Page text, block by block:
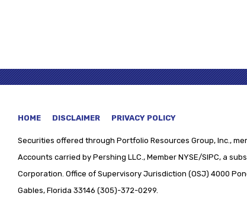
HOME DISCLAIMER PRIVACY POLICY
Securities offered through Portfolio Resources Group, Inc.,
Accounts carried by Pershing LLC., Member NYSE/SIPC, a
Corporation. Office of Supervisory Jurisdiction (OSJ) 4000
Gables, Florida 33146 (305)-372-0299.